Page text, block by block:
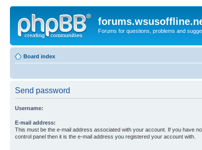
Forums for questions, problems and
Board index
Send password
Username:
E-mail address:
This must be the e-mail address associated with your account. If you have
control panel then it is the e-mail address you registered your account with.